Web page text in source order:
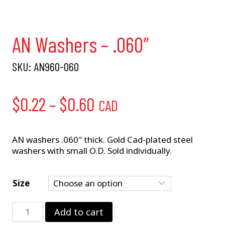
AN Washers – .060″
SKU: AN960-060
$0.22 – $0.60 Price
$0.22
$0.60
CAD
AN washers .060″ thick. Gold Cad-plated steel
washers with small O.D. Sold individually.
Size
AN
Washers
Add to cart